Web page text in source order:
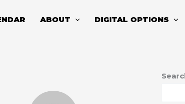
ABOUT DIGITAL OPTIONS